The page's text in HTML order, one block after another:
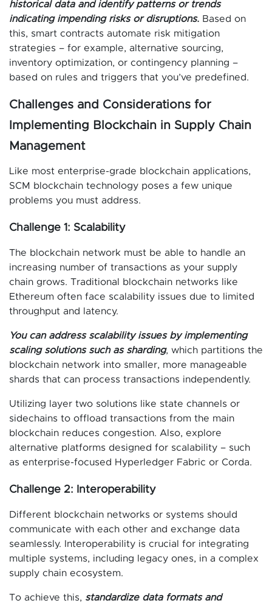
historical data and identify patterns or trends
indicating impending risks or disruptions. Based on
this, smart contracts automate risk mitigation
strategies – for example, alternative sourcing,
inventory optimization, or contingency planning –
based on rules and triggers that you’ve predefined.
Challenges and Considerations for
Implementing Blockchain in Supply Chain
Management
Like most enterprise-grade blockchain applications,
SCM blockchain technology poses a few unique
problems you must address.
Challenge 1: Scalability
The blockchain network must be able to handle an
increasing number of transactions as your supply
chain grows. Traditional blockchain networks like
Ethereum often face scalability issues due to limited
throughput and latency.
You can address scalability issues by implementing
scaling solutions such as sharding, which partitions the
blockchain network into smaller, more manageable
shards that can process transactions independently.
Utilizing layer two solutions like state channels or
sidechains to offload transactions from the main
blockchain reduces congestion. Also, explore
alternative platforms designed for scalability – such
as enterprise-focused Hyperledger Fabric or Corda.
Challenge 2: Interoperability
Different blockchain networks or systems should
communicate with each other and exchange data
seamlessly. Interoperability is crucial for integrating
multiple systems, including legacy ones, in a complex
supply chain ecosystem.
To achieve this, standardize data formats and